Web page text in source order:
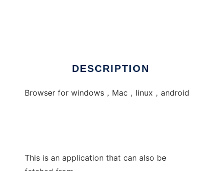
DESCRIPTION
Browser for windows，Mac，linux，android
This is an application that can also be